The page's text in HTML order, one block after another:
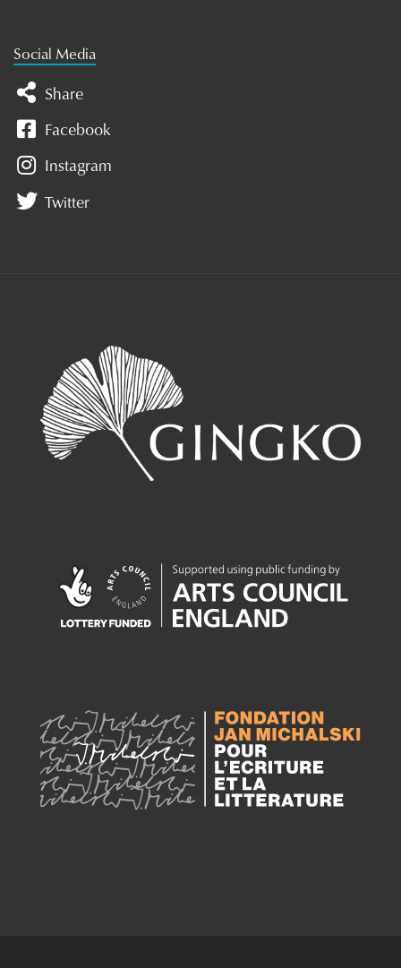
Social Media
Share
Facebook
Instagram
Twitter